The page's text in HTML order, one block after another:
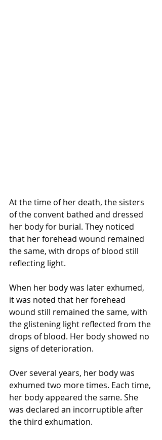
At the time of her death, the sisters
of the convent bathed and dressed
her body for burial. They noticed
that her forehead wound remained
the same, with drops of blood still
reflecting light.
When her body was later exhumed,
it was noted that her forehead
wound still remained the same, with
the glistening light reflected from the
drops of blood. Her body showed no
signs of deterioration.
Over several years, her body was
exhumed two more times. Each time,
her body appeared the same. She
was declared an incorruptible after
the third exhumation.